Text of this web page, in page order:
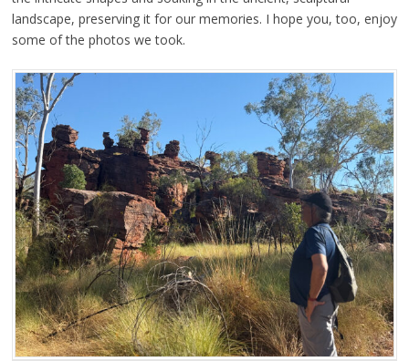
landscape, preserving it for our memories. I hope you, too, enjoy
some of the photos we took.